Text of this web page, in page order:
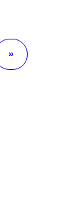
»